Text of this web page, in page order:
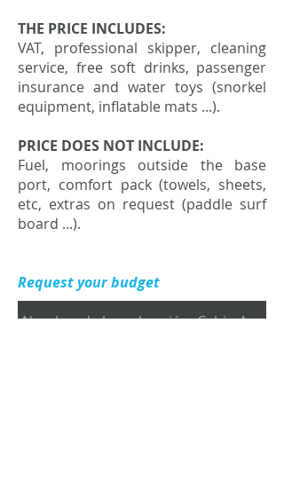
THE PRICE INCLUDES:
VAT, professional skipper, cleaning
service, free soft drinks, passenger
insurance and water toys (snorkel
equipment, inflatable mats ...).
PRICE DOES NOT INCLUDE:
Fuel, moorings outside the base
port, comfort pack (towels, sheets,
etc, extras on request (paddle surf
board ...).
Request your budget